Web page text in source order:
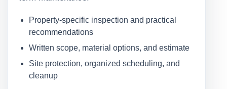
Property-specific inspection and practical
recommendations
Written scope, material options, and estimate
Site protection, organized scheduling, and
cleanup